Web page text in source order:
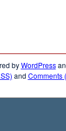
byWordPress
and Comments